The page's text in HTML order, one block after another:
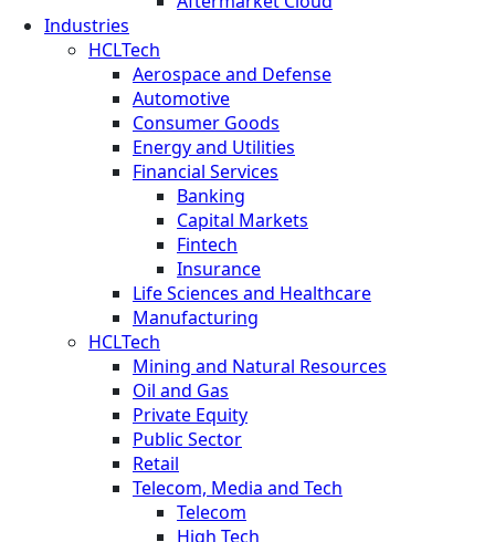
Industries
HCLTech
Aerospace and Defense
Automotive
Consumer Goods
Energy and Utilities
Financial Services
Banking
Capital Markets
Fintech
Insurance
Life Sciences and Healthcare
Manufacturing
HCLTech
Mining and Natural Resources
Oil and Gas
Private Equity
Public Sector
Retail
Telecom, Media and Tech
Telecom
High Tech